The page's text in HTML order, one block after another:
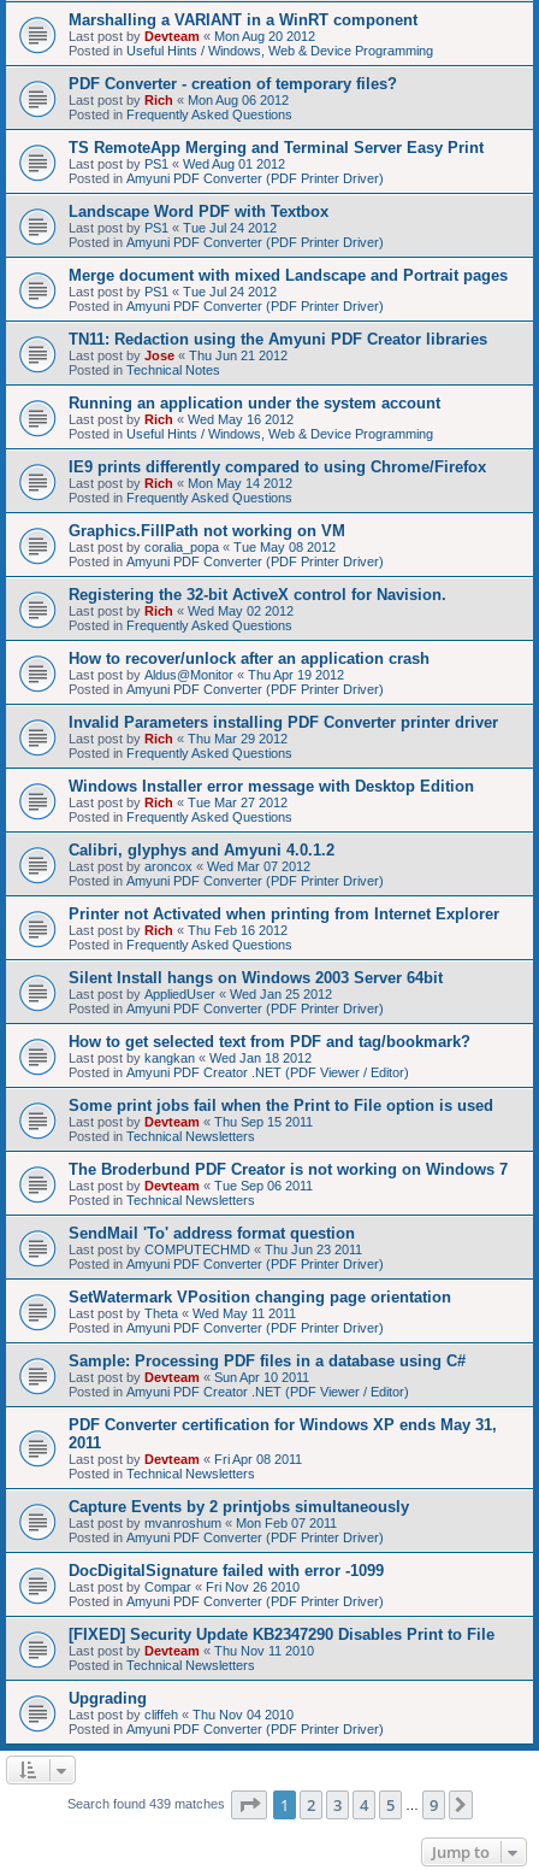
Marshalling a VARIANT in a WinRT component
Last post by Devteam « Mon Aug 20 2012
Posted in Useful Hints / Windows, Web & Device Programming
PDF Converter - creation of temporary files?
Last post by Rich « Mon Aug 06 2012
Posted in Frequently Asked Questions
TS RemoteApp Merging and Terminal Server Easy Print
Last post by PS1 « Wed Aug 01 2012
Posted in Amyuni PDF Converter (PDF Printer Driver)
Landscape Word PDF with Textbox
Last post by PS1 « Tue Jul 24 2012
Posted in Amyuni PDF Converter (PDF Printer Driver)
Merge document with mixed Landscape and Portrait pages
Last post by PS1 « Tue Jul 24 2012
Posted in Amyuni PDF Converter (PDF Printer Driver)
TN11: Redaction using the Amyuni PDF Creator libraries
Last post by Jose « Thu Jun 21 2012
Posted in Technical Notes
Running an application under the system account
Last post by Rich « Wed May 16 2012
Posted in Useful Hints / Windows, Web & Device Programming
IE9 prints differently compared to using Chrome/Firefox
Last post by Rich « Mon May 14 2012
Posted in Frequently Asked Questions
Graphics.FillPath not working on VM
Last post by coralia_popa « Tue May 08 2012
Posted in Amyuni PDF Converter (PDF Printer Driver)
Registering the 32-bit ActiveX control for Navision.
Last post by Rich « Wed May 02 2012
Posted in Frequently Asked Questions
How to recover/unlock after an application crash
Last post by Aldus@Monitor « Thu Apr 19 2012
Posted in Amyuni PDF Converter (PDF Printer Driver)
Invalid Parameters installing PDF Converter printer driver
Last post by Rich « Thu Mar 29 2012
Posted in Frequently Asked Questions
Windows Installer error message with Desktop Edition
Last post by Rich « Tue Mar 27 2012
Posted in Frequently Asked Questions
Calibri, glyphys and Amyuni 4.0.1.2
Last post by aroncox « Wed Mar 07 2012
Posted in Amyuni PDF Converter (PDF Printer Driver)
Printer not Activated when printing from Internet Explorer
Last post by Rich « Thu Feb 16 2012
Posted in Frequently Asked Questions
Silent Install hangs on Windows 2003 Server 64bit
Last post by AppliedUser « Wed Jan 25 2012
Posted in Amyuni PDF Converter (PDF Printer Driver)
How to get selected text from PDF and tag/bookmark?
Last post by kangkan « Wed Jan 18 2012
Posted in Amyuni PDF Creator .NET (PDF Viewer / Editor)
Some print jobs fail when the Print to File option is used
Last post by Devteam « Thu Sep 15 2011
Posted in Technical Newsletters
The Broderbund PDF Creator is not working on Windows 7
Last post by Devteam « Tue Sep 06 2011
Posted in Technical Newsletters
SendMail 'To' address format question
Last post by COMPUTECHMD « Thu Jun 23 2011
Posted in Amyuni PDF Converter (PDF Printer Driver)
SetWatermark VPosition changing page orientation
Last post by Theta « Wed May 11 2011
Posted in Amyuni PDF Converter (PDF Printer Driver)
Sample: Processing PDF files in a database using C#
Last post by Devteam « Sun Apr 10 2011
Posted in Amyuni PDF Creator .NET (PDF Viewer / Editor)
PDF Converter certification for Windows XP ends May 31,
2011
Last post by Devteam « Fri Apr 08 2011
Posted in Technical Newsletters
Capture Events by 2 printjobs simultaneously
Last post by mvanroshum « Mon Feb 07 2011
Posted in Amyuni PDF Converter (PDF Printer Driver)
DocDigitalSignature failed with error -1099
Last post by Compar « Fri Nov 26 2010
Posted in Amyuni PDF Converter (PDF Printer Driver)
[FIXED] Security Update KB2347290 Disables Print to File
Last post by Devteam « Thu Nov 11 2010
Posted in Technical Newsletters
Upgrading
Last post by cliffeh « Thu Nov 04 2010
Posted in Amyuni PDF Converter (PDF Printer Driver)
Search found 439 matches Page 1of 9
1 2 3 4 5 9
Jump to